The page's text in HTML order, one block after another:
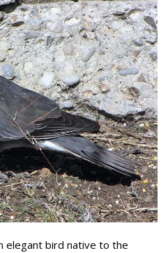
elegant bird native to the